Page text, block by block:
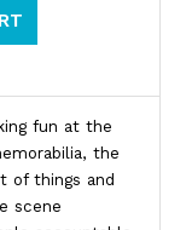
fun at the
the
of things and
scene